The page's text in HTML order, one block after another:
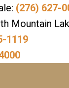
(276) 627-
Mountain
1119